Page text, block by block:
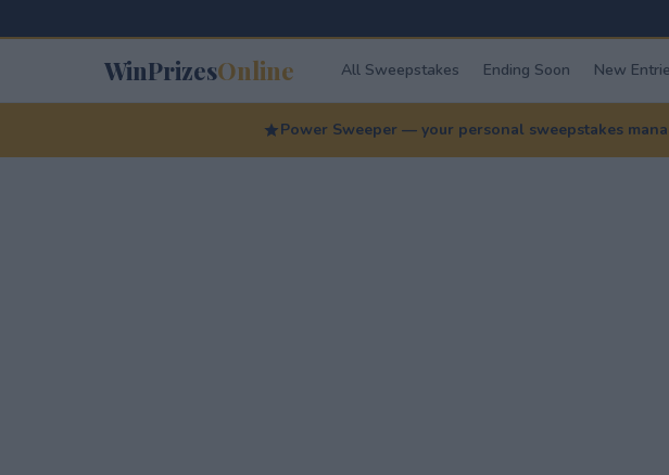
WinPrizesOnline All Sweepstakes Ending Soon New
Power Sweeper — your personal sweepstakes